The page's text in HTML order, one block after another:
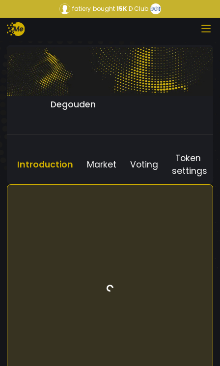
fatiery bought15KD Club
Degouden
Introduction Market Voting
Token
settings